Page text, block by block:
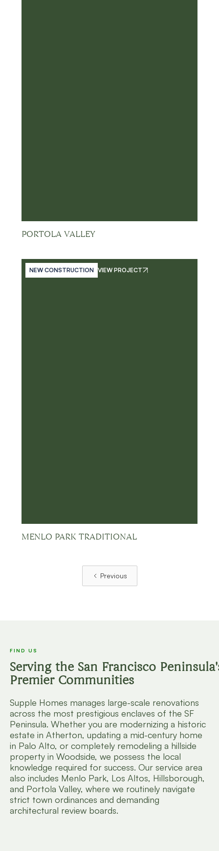
PORTOLA VALLEY
NEW CONSTRUCTION VIEW PROJECT
MENLO PARK TRADITIONAL
Previous
FIND US
Serving the San Francisco
Premier Communities
Supple Homes manages large-scale renovations
across the most prestigious enclaves of the SF
Peninsula. Whether you are modernizing a historic
estate in Atherton, updating a mid-century home
in Palo Alto, or completely remodeling a hillside
property in Woodside, we possess the local
knowledge required for success. Our service area
also includes Menlo Park, Los Altos, Hillsborough,
and Portola Valley, where we routinely navigate
strict town ordinances and demanding
architectural review boards.